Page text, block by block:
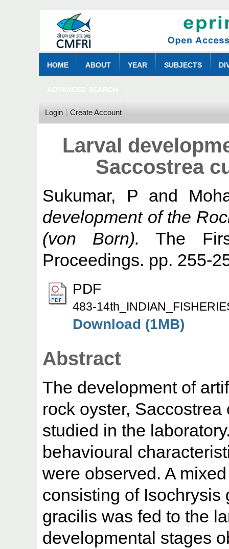
HOME ABOUT YEAR SUBJECTS
Login Create Account
Larval
Saccostrea
Sukumar, P and
development of the
(von Born). The
Proceedings. pp. 255-
PDF
483-
Download (1MB)
Abstract
The development of
rock oyster,
studied in the
behavioural
were observed. A
consisting of Isochrysis
gracilis was fed to the
developmental stages